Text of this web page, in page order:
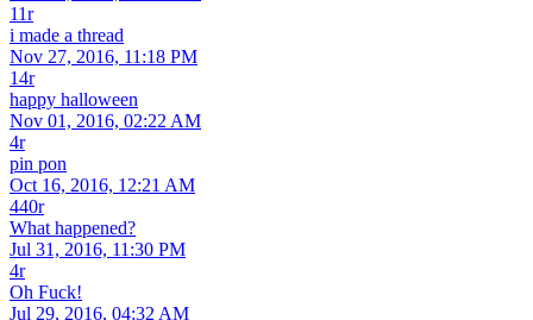
11r
i made a thread
Nov 27, 2016, 11:18 PM
14r
happy halloween
Nov 01, 2016, 02:22 AM
4r
pin pon
Oct 16, 2016, 12:21 AM
440r
What happened?
Jul 31, 2016, 11:30 PM
4r
Oh Fuck!
Jul 29, 2016, 04:32 AM